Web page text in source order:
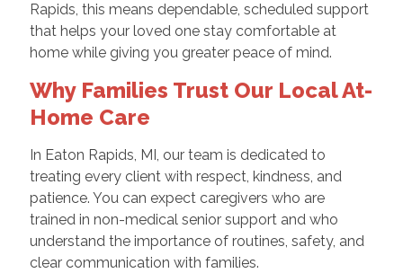
Rapids, this means dependable, scheduled support
that helps your loved one stay comfortable at
home while giving you greater peace of mind.
Why Families Trust Our Local At-
Home Care
In Eaton Rapids, MI, our team is dedicated to
treating every client with respect, kindness, and
patience. You can expect caregivers who are
trained in non-medical senior support and who
understand the importance of routines, safety, and
clear communication with families.